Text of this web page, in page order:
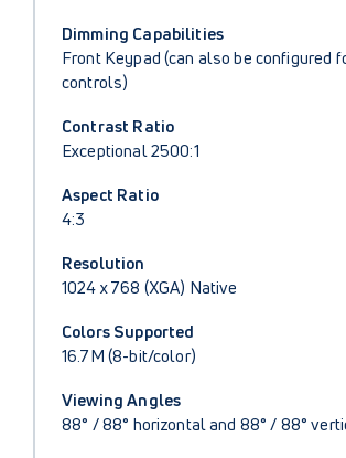
Dimming Capabilities
Front Keypad (can also be configured
controls)
Contrast Ratio
Exceptional 2500:1
Aspect Ratio
4:3
Resolution
1024 x 768 (XGA) Native
Colors Supported
16.7M (8-bit/color)
Viewing Angles
88° / 88° horizontal and 88° / 88°